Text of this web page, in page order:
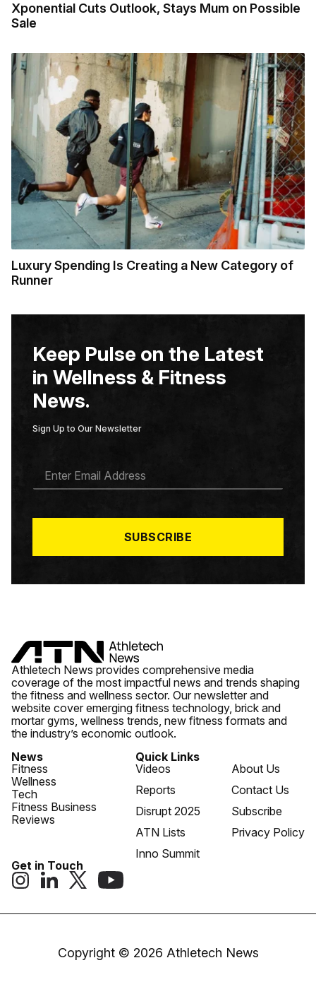
Xponential Cuts Outlook, Stays Mum on Possible
Sale
Luxury Spending Is Creating a New Category of
Runner
Keep Pulse on the Latest
in Wellness & Fitness
News.
Sign Up to Our Newsletter
A
*
SUBSCRIBE
Athletech News provides comprehensive media
coverage of the most impactful news and trends shaping
the fitness and wellness sector. Our newsletter and
website cover emerging fitness technology, brick and
mortar gyms, wellness trends, new fitness formats and
the industry’s economic outlook.
News
Fitness
Wellness
Tech
Fitness Business
Reviews
Quick Links
Videos
Reports
Disrupt 2025
ATN Lists
Inno Summit
About Us
Contact Us
Subscribe
Privacy Policy
Get in Touch
Copyright © 2026 Athletech News